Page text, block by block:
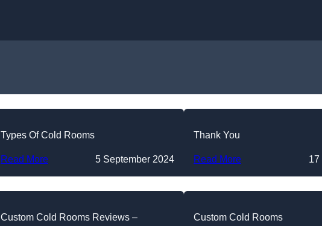
Types Of Cold Rooms
Read More 5 September 2024
Thank You
Read More 17
Custom Cold Rooms Reviews –
Custom Cold Rooms